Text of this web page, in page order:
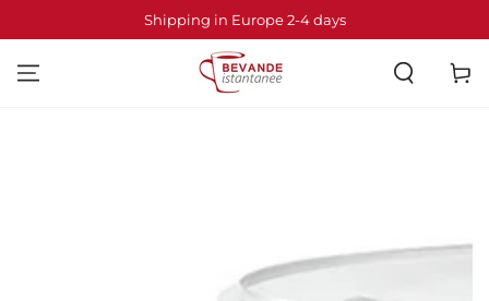
Shipping in Europe 2-4 days
Cart